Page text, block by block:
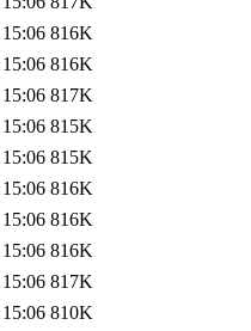
816K
816K
817K
815K
815K
816K
816K
816K
817K
810K